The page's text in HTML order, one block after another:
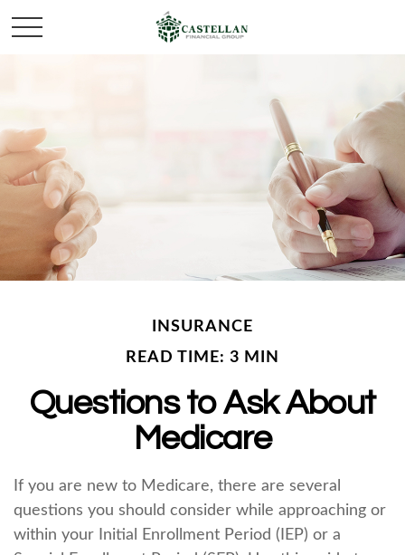
INSURANCE
READ TIME: 3 MIN
Questions to Ask About
Medicare
If you are new to Medicare, there are several
questions you should consider while approaching or
within your Initial Enrollment Period (IEP) or a